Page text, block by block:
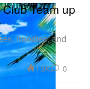
Team up
hoodies, and
1.9K 0